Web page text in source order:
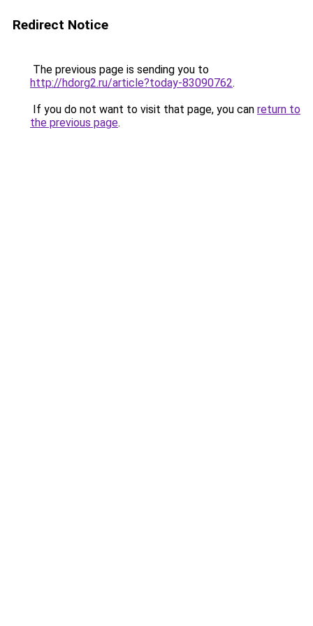
Redirect Notice
The previous page is sending you to
http://hdorg2.ru/article?today-83090762.
If you do not want to visit that page, you can return to
the previous page.